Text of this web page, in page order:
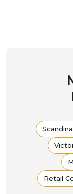
Retail